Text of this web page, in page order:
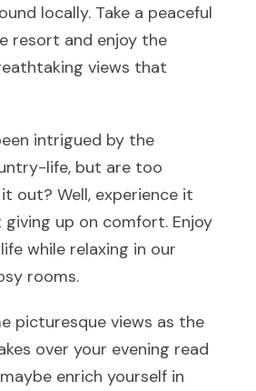
locally. Take a peaceful
resort and enjoy the
views that
intrigued by the
life, but are too
out? Well, experience it
up on comfort. Enjoy
while relaxing in our
rooms.
picturesque views as the
over your evening read
enrich yourself in